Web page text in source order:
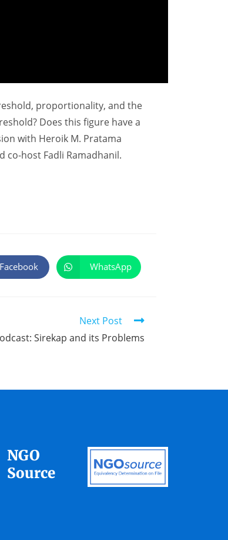
proportionality, and the
Does this figure have a
with Heroik M. Pratama
co-host Fadli Ramadhanil.
Facebook WhatsApp
Next Post
Sirekap and its Problems
NGO
Source